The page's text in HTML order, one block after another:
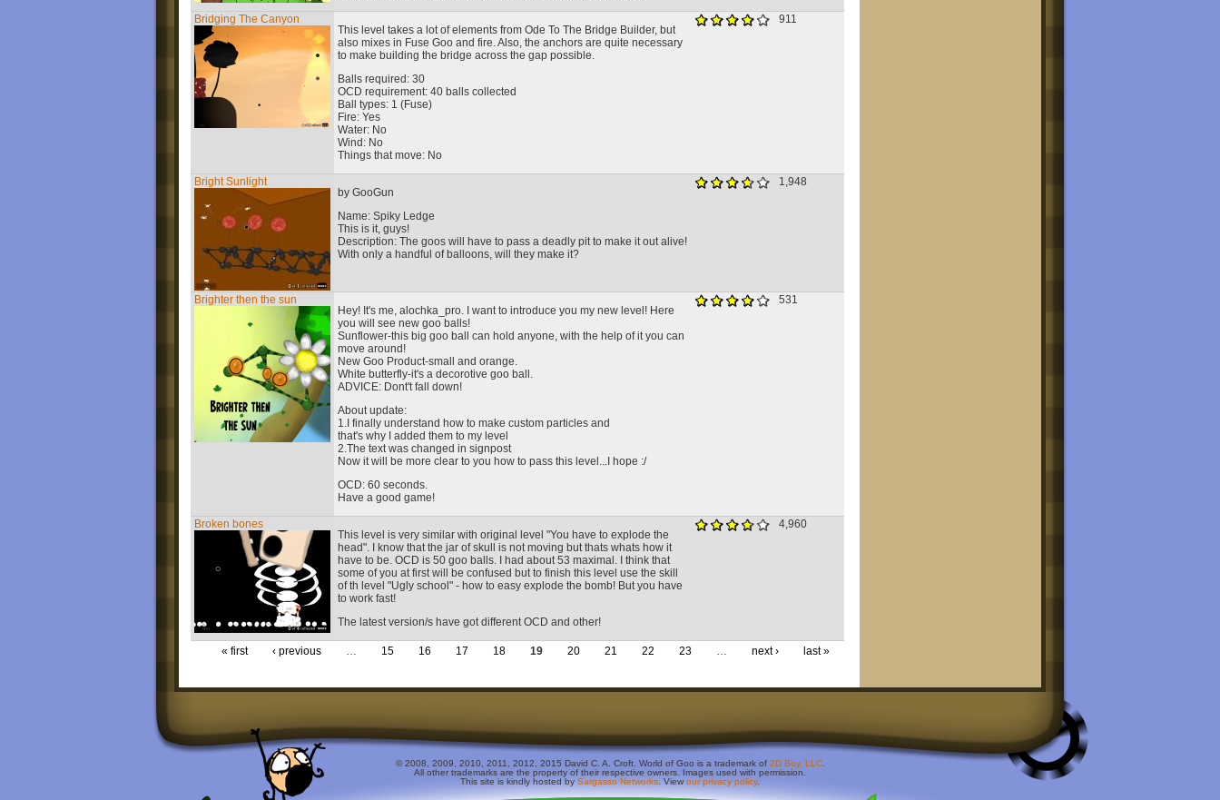
Bridging The Canyon
This level takes a lot of elements from Ode To The Bridge Builder, but
also mixes in Fuse Goo and fire. Also, the anchors are quite necessary
to make building the bridge across the gap possible.
Balls required: 30
OCD requirement: 40 balls collected
Ball types: 1 (Fuse)
Fire: Yes
Water: No
Wind: No
Things that move: No
911
Bright Sunlight
by GooGun
Name: Spiky Ledge
This is it, guys!
Description: The goos will have to pass a deadly pit to make it out alive!
With only a handful of balloons, will they make it?
1,948
Brighter then the sun
Hey! It's me, alochka_pro. I want to introduce you my new level! Here
you will see new goo balls!
Sunflower-this big goo ball can hold anyone, with the help of it you can
move around!
New Goo Product-small and orange.
White butterfly-it's a decorotive goo ball.
ADVICE: Dont't fall down!
About update:
1.I finally understand how to make custom particles and
that's why I added them to my level
2.The text was changed in signpost
Now it will be more clear to you how to pass this level...I hope :/
OCD: 60 seconds.
Have a good game!
531
Broken bones
This level is very similar with original level "You have to explode the
head". I know that the jar of skull is not moving but thats whats how it
have to be. OCD is 50 goo balls. I had about 53 maximal. I think that
some of you at first will be confused but to finish this level use the skill
of th level "Ugly school" - how to easy explode the bomb! But you have
to work fast!
The latest version/s have got different OCD and other!
4,960
« first ‹ previous … 15 16 17 18 19 20 21 22 23 … next › last »
© 2008, 2009, 2010, 2011, 2012, 2015 David C. A. Croft. World of Goo is a trademark of 2D Boy, LLC.
All other trademarks are the property of their respective owners. Images used with permission.
This site is kindly hosted by Sargasso Networks . View our privacy policy.